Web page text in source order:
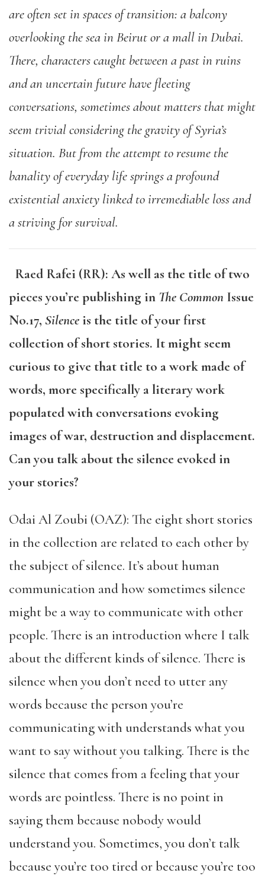
are often set in spaces of transition: a balcony
overlooking the sea in Beirut or a mall in Dubai.
There, characters caught between a past in ruins
and an uncertain future have fleeting
conversations, sometimes about matters that might
seem trivial considering the gravity of Syria’s
situation. But from the attempt to resume the
banality of everyday life springs a profound
existential anxiety linked to irremediable loss and
a striving for survival.
Raed Rafei (RR): As well as the title of two
pieces you’re publishing in The Common Issue
No.17, Silence is the title of your first
collection of short stories. It might seem
curious to give that title to a work made of
words, more specifically a literary work
populated with conversations evoking
images of war, destruction and displacement.
Can you talk about the silence evoked in
your stories?
Odai Al Zoubi (OAZ): The eight short stories
in the collection are related to each other by
the subject of silence. It’s about human
communication and how sometimes silence
might be a way to communicate with other
people. There is an introduction where I talk
about the different kinds of silence. There is
silence when you don’t need to utter any
words because the person you’re
communicating with understands what you
want to say without you talking. There is the
silence that comes from a feeling that your
words are pointless. There is no point in
saying them because nobody would
understand you. Sometimes, you don’t talk
because you’re too tired or because you’re too